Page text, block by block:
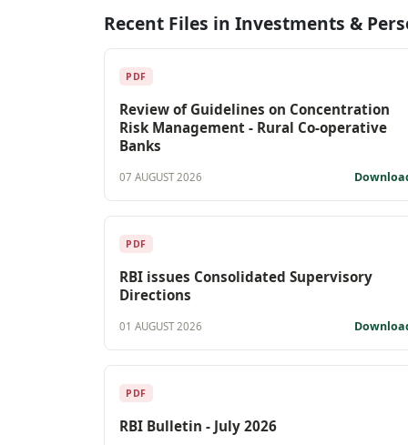
Recent Files in Investments &
PDF
Review of Guidelines on Concentration
Risk Management - Rural Co-operative
Banks
07 AUGUST 2026
PDF
RBI issues Consolidated Supervisory
Directions
01 AUGUST 2026
PDF
RBI Bulletin - July 2026